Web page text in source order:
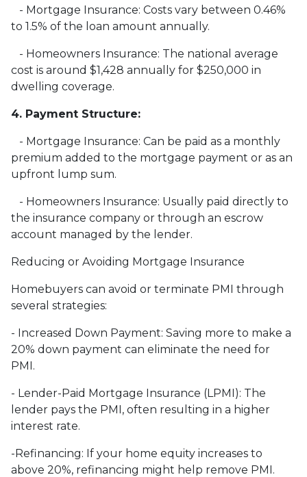
- Mortgage Insurance: Costs vary between 0.46%
to 1.5% of the loan amount annually.
- Homeowners Insurance: The national average
cost is around $1,428 annually for $250,000 in
dwelling coverage.
4. Payment Structure:
- Mortgage Insurance: Can be paid as a monthly
premium added to the mortgage payment or as an
upfront lump sum.
- Homeowners Insurance: Usually paid directly to
the insurance company or through an escrow
account managed by the lender.
Reducing or Avoiding Mortgage Insurance
Homebuyers can avoid or terminate PMI through
several strategies:
- Increased Down Payment: Saving more to make a
20% down payment can eliminate the need for
PMI.
- Lender-Paid Mortgage Insurance (LPMI): The
lender pays the PMI, often resulting in a higher
interest rate.
-Refinancing: If your home equity increases to
above 20%, refinancing might help remove PMI.